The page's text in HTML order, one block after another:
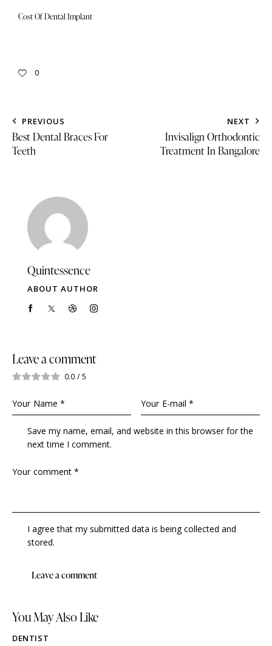
Cost Of Dental Implant
0
PREVIOUS
Best Dental Braces For
Teeth
NEXT
Invisalign Orthodontic
Treatment In Bangalore
Quintessence
ABOUT AUTHOR
Leave a comment
0.0 / 5
Save my name, email, and website in this browser for the
next time I comment.
I agree that my submitted data is being collected and
stored.
You May Also Like
DENTIST